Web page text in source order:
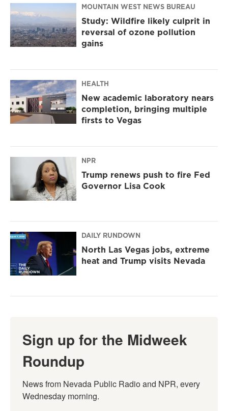
MOUNTAIN WEST NEWS BUREAU
Study: Wildfire likely culprit in
reversal of ozone pollution
gains
HEALTH
New academic laboratory nears
completion, bringing multiple
firsts to Vegas
NPR
Trump renews push to fire Fed
Governor Lisa Cook
DAILY RUNDOWN
North Las Vegas jobs, extreme
heat and Trump visits Nevada
Sign up for the Midweek
Roundup
News from Nevada Public Radio and NPR, every
Wednesday morning.